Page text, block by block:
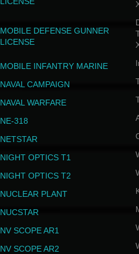
MOBILE DEFENSE GUNNER
LICENSE
MOBILE INFANTRY MARINE
NAVAL CAMPAIGN
NAVAL WARFARE
NE-318
NETSTAR
NIGHT OPTICS T1
NIGHT OPTICS T2
NUCLEAR PLANT
NUCSTAR
NV SCOPE AR1
NV SCOPE AR2